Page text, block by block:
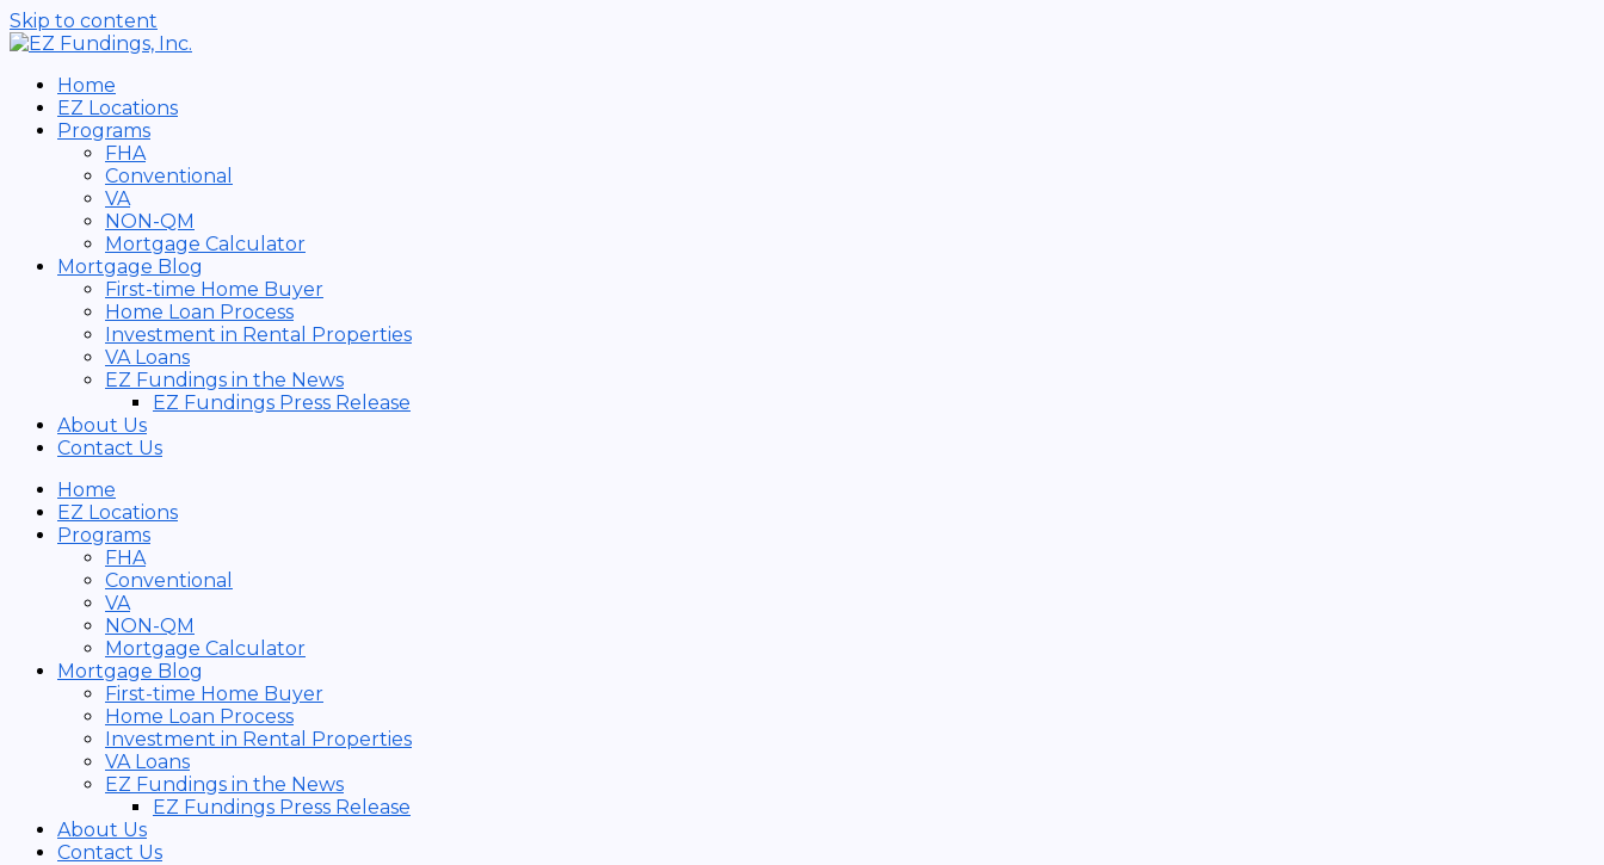
Skip to content
Home
EZ Locations
Programs
FHA
Conventional
VA
NON-QM
Mortgage Calculator
Mortgage Blog
First-time Home Buyer
Home Loan Process
Investment in Rental Properties
VA Loans
EZ Fundings in the News
EZ Fundings Press Release
About Us
Contact Us
Home
EZ Locations
Programs
FHA
Conventional
VA
NON-QM
Mortgage Calculator
Mortgage Blog
First-time Home Buyer
Home Loan Process
Investment in Rental Properties
VA Loans
EZ Fundings in the News
EZ Fundings Press Release
About Us
Contact Us